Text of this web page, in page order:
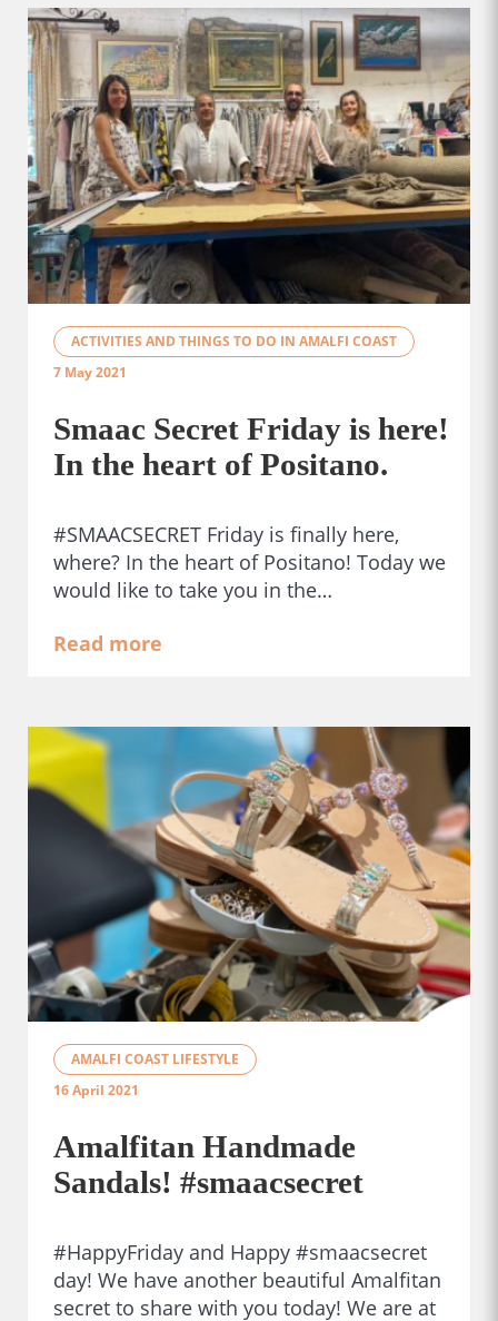
ACTIVITIES AND THINGS TO DO IN AMALFI COAST
7 May 2021
Smaac Secret Friday is here!
In the heart of Positano.
#SMAACSECRET Friday is finally here,
where? In the heart of Positano! Today we
would like to take you in the…
Read more
AMALFI COAST LIFESTYLE
16 April 2021
Amalfitan Handmade
Sandals! #smaacsecret
#HappyFriday and Happy #smaacsecret
day! We have another beautiful Amalfitan
secret to share with you today! We are at